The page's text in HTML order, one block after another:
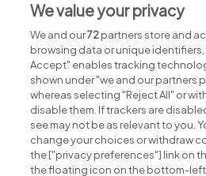
View all Dale Farm LTD. jobs
Search for
We value your privacy
We and our72partners store and
browsing data or unique
Accept" enables tracking
shown under "we and our partners
whereas selecting "Reject All" or
disable them. If trackers are
see may not be as relevant to you.
change your choices or withdraw
the ["privacy preferences"] link on
the floating icon on the bottom-